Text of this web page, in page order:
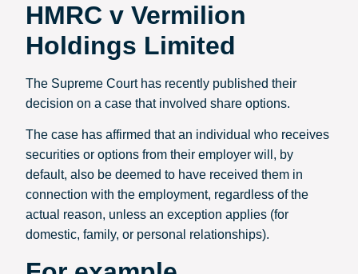
HMRC v Vermilion
Holdings Limited
The Supreme Court has recently published their
decision on a case that involved share options.
The case has affirmed that an individual who receives
securities or options from their employer will, by
default, also be deemed to have received them in
connection with the employment, regardless of the
actual reason, unless an exception applies (for
domestic, family, or personal relationships).